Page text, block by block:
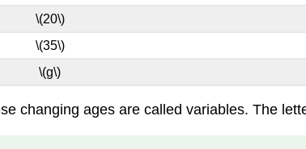
\(20\)
\(35\)
\(g\)
changing ages are called variables. The